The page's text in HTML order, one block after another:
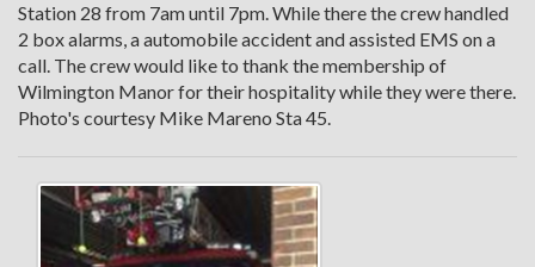
Station 28 from 7am until 7pm. While there the crew handled
2 box alarms, a automobile accident and assisted EMS on a
call. The crew would like to thank the membership of
Wilmington Manor for their hospitality while they were there.
Photo's courtesy Mike Mareno Sta 45.